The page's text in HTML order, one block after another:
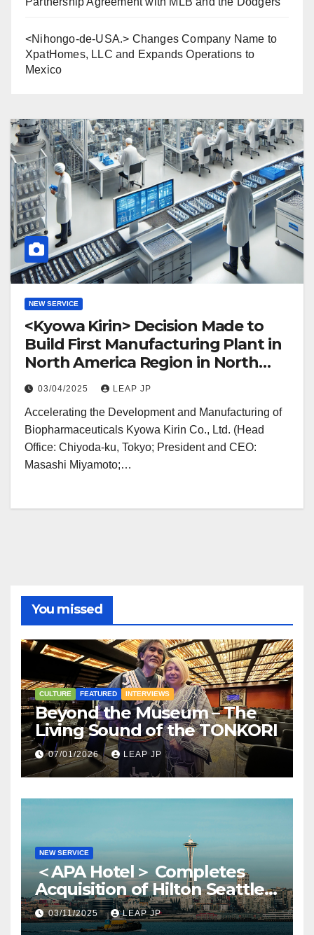
<Nihongo-de-USA.> Changes Company Name to
XpatHomes, LLC and Expands Operations to
Mexico
NEW SERVICE
<Kyowa Kirin> Decision Made to
Build First Manufacturing Plant in
North America Region in North
Carolina
03/04/2025 LEAP JP
Accelerating the Development and Manufacturing of
Biopharmaceuticals Kyowa Kirin Co., Ltd. (Head
Office: Chiyoda-ku, Tokyo; President and CEO:
Masashi Miyamoto;…
You missed
CULTURE FEATURED INTERVIEWS
Beyond the Museum – The
Living Sound of the TONKORI
07/01/2026 LEAP JP
NEW SERVICE
＜APA Hotel＞ Completes
Acquisition of Hilton Seattle
via APA Hotel USA
03/11/2025 LEAP JP